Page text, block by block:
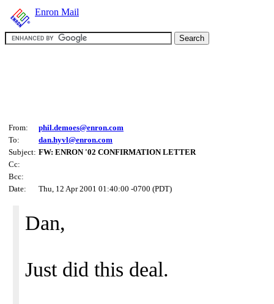
Enron Mail
From:
phil.demoes@enron.com
To:
dan.hyvl@enron.com
Subject: FW: ENRON '02 CONFIRMATION LETTER
Cc:
Bcc:
Date:
Thu, 12 Apr 2001 01:40:00 -0700 (PDT)
Dan,
Just did this deal.